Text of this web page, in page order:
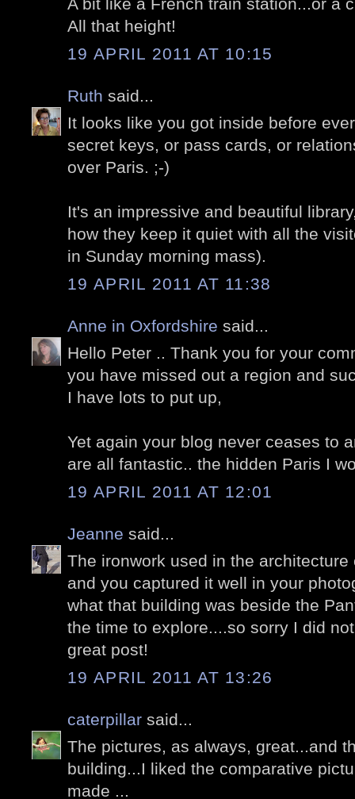
A bit like a French train station...or a
All that height!
19 APRIL 2011 AT 10:15
Ruth said...
It looks like you got inside before
secret keys, or pass cards, or
over Paris. ;-)
It's an impressive and beautiful
how they keep it quiet with all the
in Sunday morning mass).
19 APRIL 2011 AT 11:38
Anne in Oxfordshire said...
Hello Peter .. Thank you for your
you have missed out a region and
I have lots to put up,
Yet again your blog never ceases to
are all fantastic.. the hidden Paris I
19 APRIL 2011 AT 12:01
Jeanne said...
The ironwork used in the
and you captured it well in your
what that building was beside the
the time to explore....so sorry I did
great post!
19 APRIL 2011 AT 13:26
caterpillar said...
The pictures, as always, great...and
building...I liked the comparative
made ...